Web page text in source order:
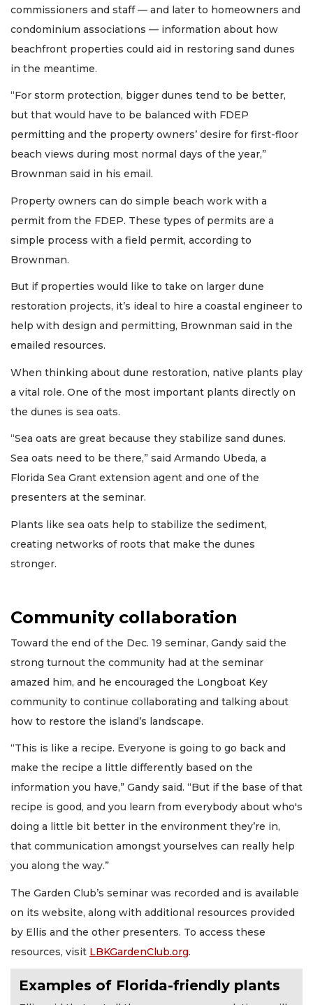
commissioners and staff — and later to homeowners and
condominium associations — information about how
beachfront properties could aid in restoring sand dunes
in the meantime.
“For storm protection, bigger dunes tend to be better,
but that would have to be balanced with FDEP
permitting and the property owners’ desire for first-floor
beach views during most normal days of the year,”
Brownman said in his email.
Property owners can do simple beach work with a
permit from the FDEP. These types of permits are a
simple process with a field permit, according to
Brownman.
But if properties would like to take on larger dune
restoration projects, it’s ideal to hire a coastal engineer to
help with design and permitting, Brownman said in the
emailed resources.
When thinking about dune restoration, native plants play
a vital role. One of the most important plants directly on
the dunes is sea oats.
“Sea oats are great because they stabilize sand dunes.
Sea oats need to be there,” said Armando Ubeda, a
Florida Sea Grant extension agent and one of the
presenters at the seminar.
Plants like sea oats help to stabilize the sediment,
creating networks of roots that make the dunes
stronger.
Community collaboration
Toward the end of the Dec. 19 seminar, Gandy said the
strong turnout the community had at the seminar
amazed him, and he encouraged the Longboat Key
community to continue collaborating and talking about
how to restore the island’s landscape.
“This is like a recipe. Everyone is going to go back and
make the recipe a little differently based on the
information you have,” Gandy said. “But if the base of that
recipe is good, and you learn from everybody about who's
doing a little bit better in the environment they’re in,
that communication amongst yourselves can really help
you along the way.”
The Garden Club’s seminar was recorded and is available
on its website, along with additional resources provided
by Ellis and the other presenters. To access these
resources, visit LBKGardenClub.org.
Examples of Florida-friendly plants